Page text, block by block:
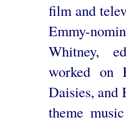
film and
Emmy-
Whitney,
worked on
Daisies, and
theme